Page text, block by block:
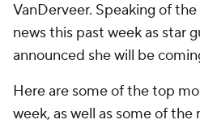
VanDerveer. Speaking of
news this past week as star
announced she will be
Here are some of the top
week, as well as some of the